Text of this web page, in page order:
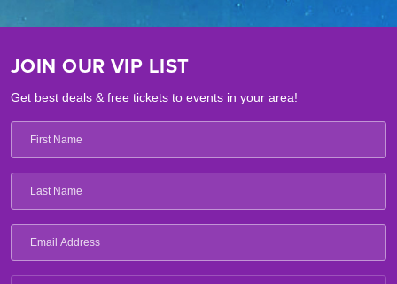
JOIN OUR VIP LIST
Get best deals & free tickets to events in your area!